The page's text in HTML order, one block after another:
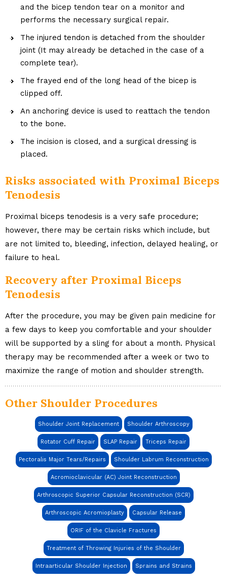
and the bicep tendon tear on a monitor and
performs the necessary surgical repair.
The injured tendon is detached from the shoulder
joint (It may already be detached in the case of a
complete tear).
The frayed end of the long head of the bicep is
clipped off.
An anchoring device is used to reattach the tendon
to the bone.
The incision is closed, and a surgical dressing is
placed.
Risks associated with Proximal Biceps
Tenodesis
Proximal biceps tenodesis is a very safe procedure;
however, there may be certain risks which include, but
are not limited to, bleeding, infection, delayed healing, or
failure to heal.
Recovery after Proximal Biceps
Tenodesis
After the procedure, you may be given pain medicine for
a few days to keep you comfortable and your shoulder
will be supported by a sling for about a month. Physical
therapy may be recommended after a week or two to
maximize the range of motion and shoulder strength.
Other Shoulder Procedures
Shoulder Joint Replacement Shoulder Arthroscopy
Rotator Cuff Repair SLAP Repair Triceps Repair
Pectoralis Major Tears/Repairs Shoulder Labrum Reconstruction
Acromioclavicular (AC) Joint Reconstruction
Arthroscopic Superior Capsular Reconstruction (SCR)
Arthroscopic Acromioplasty Capsular Release
ORIF of the Clavicle Fractures
Treatment of Throwing Injuries of the Shoulder
Intraarticular Shoulder Injection Sprains and Strains